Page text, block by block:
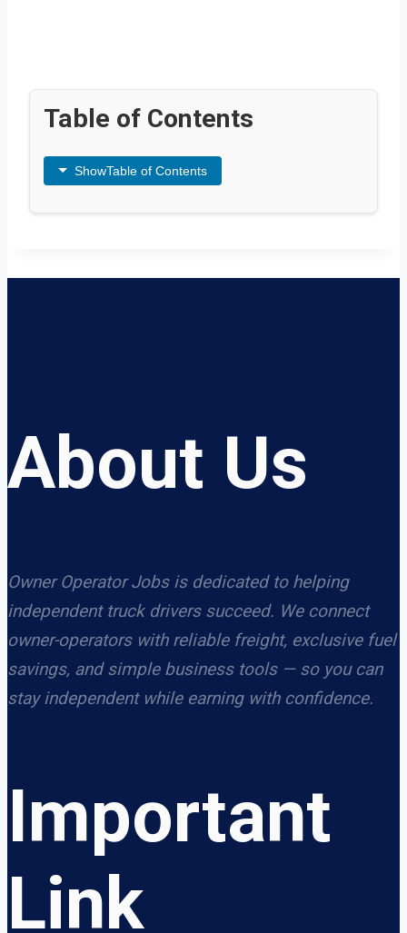
Table of Contents
ShowTable of Contents
About Us
Owner Operator Jobs is dedicated to helping
independent truck drivers succeed. We connect
owner-operators with reliable freight, exclusive fuel
savings, and simple business tools — so you can
stay independent while earning with confidence.
Important
Link